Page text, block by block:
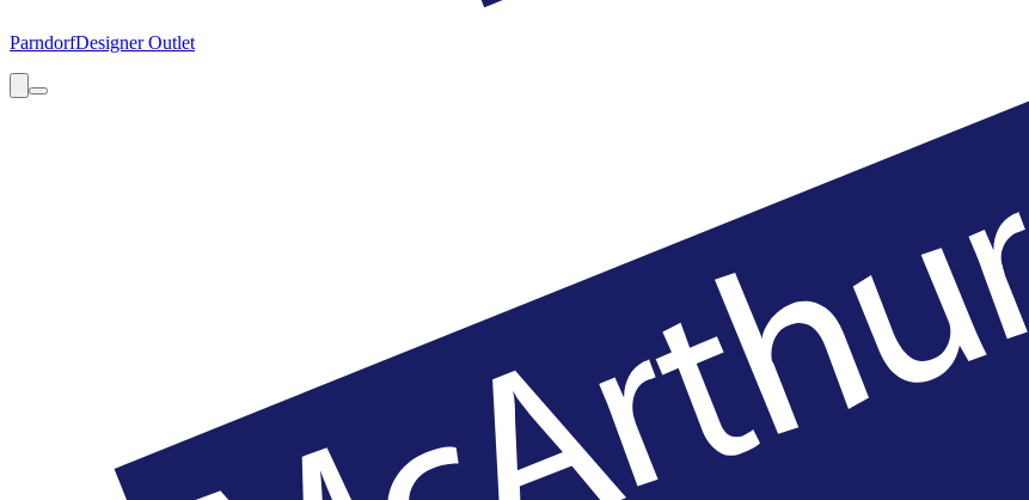
ParndorfDesigner Outlet